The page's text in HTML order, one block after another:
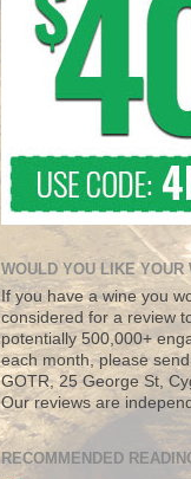
WOULD YOU LIKE YOUR
If you have a wine you
considered for a review
potentially 500,000+
each month, please
GOTR, 25 George St,
Our reviews are
RECOMMENDED